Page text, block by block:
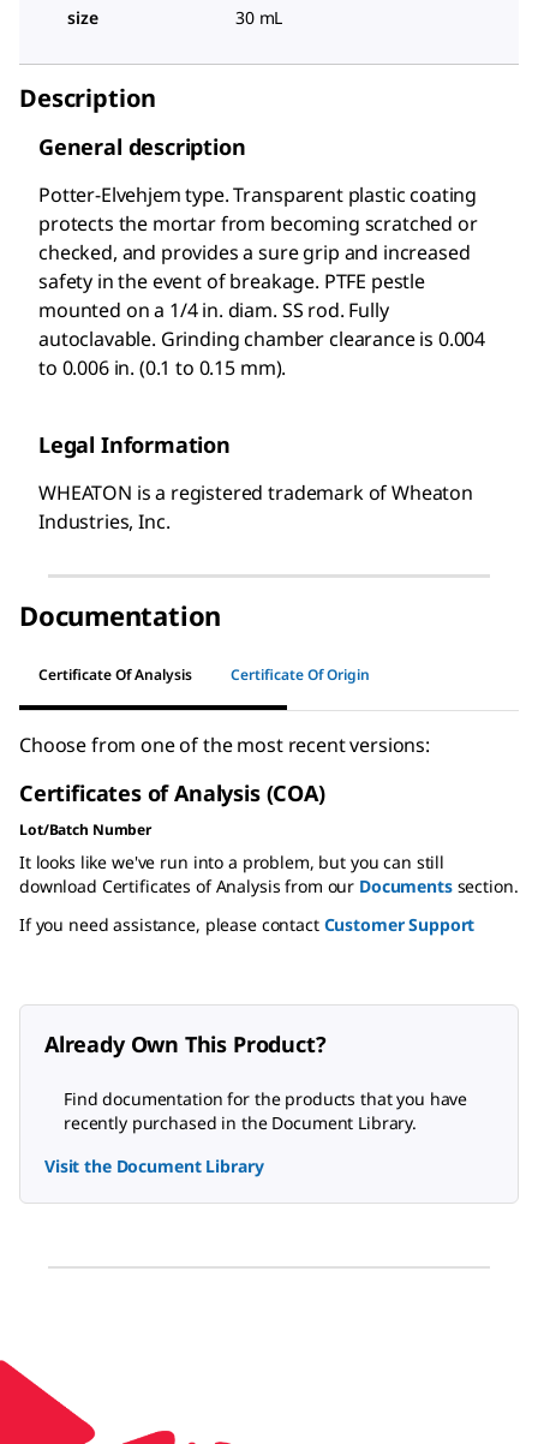
size 30 mL
Description
General description
Potter-Elvehjem type. Transparent plastic coating
protects the mortar from becoming scratched or
checked, and provides a sure grip and increased
safety in the event of breakage. PTFE pestle
mounted on a 1/4in. diam. SS rod. Fully
autoclavable. Grinding chamber clearance is 0.004
to 0.006 in. (0.1 to 0.15 mm).
Legal Information
WHEATON is a registered trademark of Wheaton
Industries, Inc.
Documentation
Certificate Of Analysis Certificate Of Origin
Choose from one of the most recent versions:
Certificates of Analysis (COA)
Lot/Batch Number
It looks like we've run into a problem, but you can still
download Certificates of Analysis from our Documentssection.
If you need assistance, please contact Customer Support
Already Own This Product?
Find documentation for the products that you have
recently purchased in the Document Library.
Visit the Document Library